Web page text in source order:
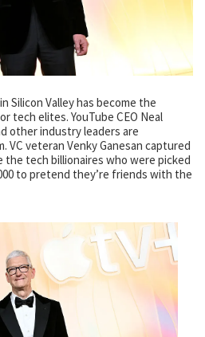
Silicon Valley has become the
tech elites. YouTube CEO Neal
other industry leaders are
VC veteran Venky Ganesan captured
the tech billionaires who were picked
to pretend they’re friends with the